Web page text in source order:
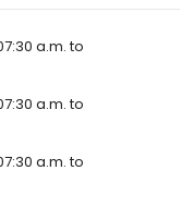
a.m. to
a.m. to
a.m. to